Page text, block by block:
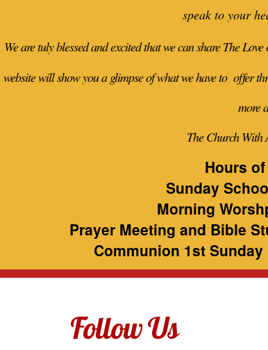
speak to your
We are tuly blessed and excited that we can share The
website will show you a glimpse of what we have to offer
more
The Church
Hours
Sunday
Morning
Prayer Meeting and Bible
Communion 1st
Follow Us